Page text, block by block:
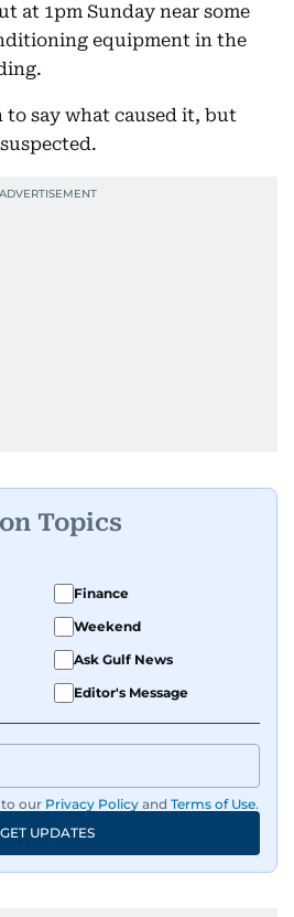
at 1pm Sunday near some
equipment in the
to say what caused it, but
Topics
Finance
Weekend
Ask Gulf News
Editor's Message
to our Privacy Policy and Terms of Use.
GET UPDATES